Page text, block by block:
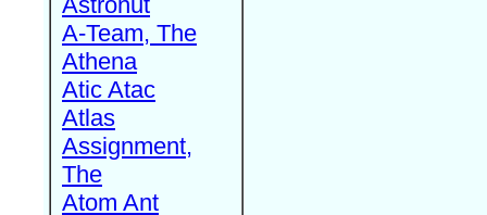
A-Team, The
Athena
Atic Atac
Atlas
Assignment,
The
Atom Ant